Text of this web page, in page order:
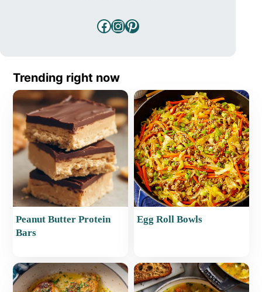
Facebook
Instagram
Pinterest
Trending right now
Peanut Butter Protein
Bars
Egg Roll Bowls